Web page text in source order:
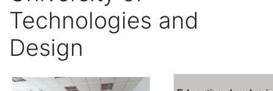
Technologies and
Design